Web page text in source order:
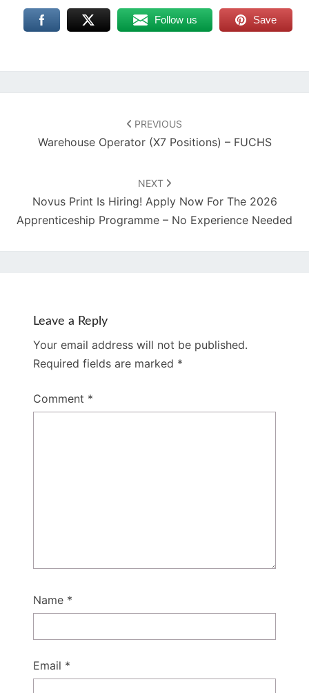
Follow us Save
PREVIOUS
Warehouse Operator (x7 Positions) – FUCHS
NEXT
Novus Print Is Hiring! Apply Now For The 2026
Apprenticeship Programme – No Experience Needed
Leave a Reply
Your email address will not be published.
Required fields are marked *
Comment *
Name *
Email *